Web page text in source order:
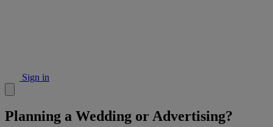
Sign in
Planning a Wedding or Advertising?